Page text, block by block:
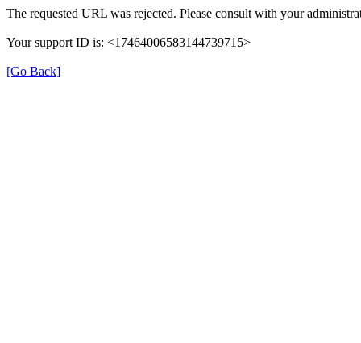
The requested URL was rejected. Please consult with your
Your support ID is: <17464006583144739715>
[Go Back]